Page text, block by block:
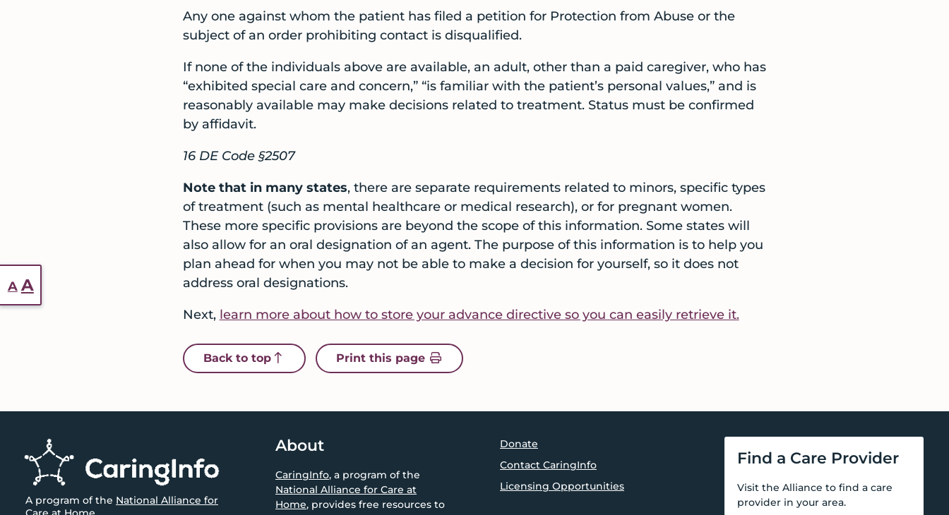
Any one against whom the patient has filed a petition for Protection from Abuse or the
subject of an order prohibiting contact is disqualified.
If none of the individuals above are available, an adult, other than a paid caregiver, who has
“exhibited special care and concern,” “is familiar with the patient’s personal values,” and is
reasonably available may make decisions related to treatment. Status must be confirmed
by affidavit.
16 DE Code §2507
Note that in many states, there are separate requirements related to minors, specific types
of treatment (such as mental healthcare or medical research), or for pregnant women.
These more specific provisions are beyond the scope of this information. Some states will
also allow for an oral designation of an agent. The purpose of this information is to help you
plan ahead for when you may not be able to make a decision for yourself, so it does not
address oral designations.
Next, learn more about how to store your advance directive so you can easily retrieve it.
Back to top icon of an arrow pointing up
Print this page icon of a printer
Footer
A program of the National Alliance for
About
CaringInfo, a program of the
National Alliance for Care at
Home, provides free resources to
Donate
Contact CaringInfo
Licensing Opportunities
Find a Care Provider
Visit the Alliance to find a care
provider in your area.
A Reset
AIncrease
font